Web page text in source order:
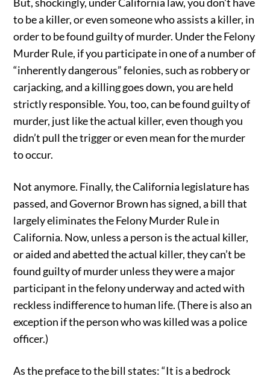
to be a killer, or even someone who assists a killer, in
order to be found guilty of murder. Under the Felony
Murder Rule, if you participate in one of a number of
“inherently dangerous” felonies, such as robbery or
carjacking, and a killing goes down, you are held
strictly responsible. You, too, can be found guilty of
murder, just like the actual killer, even though you
didn’t pull the trigger or even mean for the murder
to occur.
Not anymore. Finally, the California legislature has
passed, and Governor Brown has signed, a bill that
largely eliminates the Felony Murder Rule in
California. Now, unless a person is the actual killer,
or aided and abetted the actual killer, they can’t be
found guilty of murder unless they were a major
participant in the felony underway and acted with
reckless indifference to human life. (There is also an
exception if the person who was killed was a police
officer.)
As the preface to the bill states: “It is a bedrock